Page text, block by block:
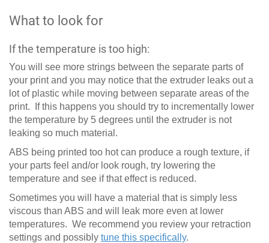
What to look for
If the temperature is too high:
You will see more strings between the separate parts of
your print and you may notice that the extruder leaks out a
lot of plastic while moving between separate areas of the
print. If this happens you should try to incrementally lower
the temperature by 5 degrees until the extruder is not
leaking so much material.
ABS being printed too hot can produce a rough texture, if
your parts feel and/or look rough, try lowering the
temperature and see if that effect is reduced.
Sometimes you will have a material that is simply less
viscous than ABS and will leak more even at lower
temperatures. We recommend you review your retraction
settings and possibly tune this specifically.